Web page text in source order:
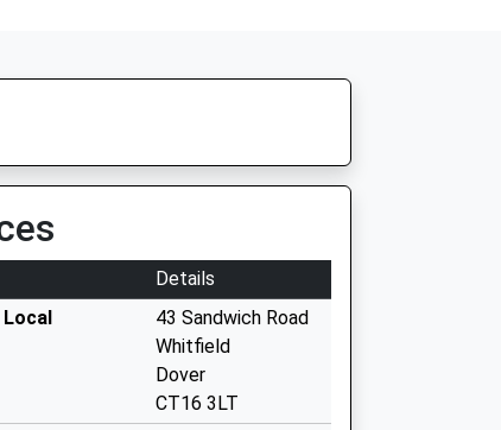
Details
Local
43 Sandwich Road
Whitfield
Dover
CT16 3LT